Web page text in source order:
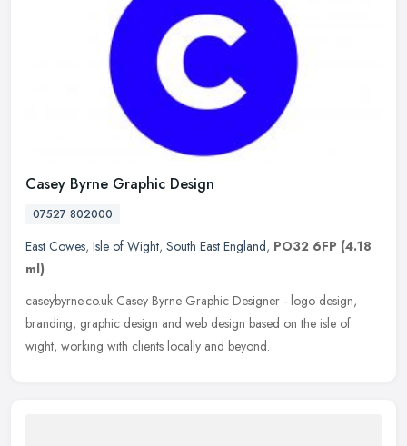
Casey Byrne Graphic Design
07527 802000
East Cowes, Isle of Wight, South East England, PO32 6FP (4.18
ml)
caseybyrne.co.uk Casey Byrne Graphic Designer - logo design,
branding, graphic design and web design based on the isle of
wight, working with clients locally and beyond.